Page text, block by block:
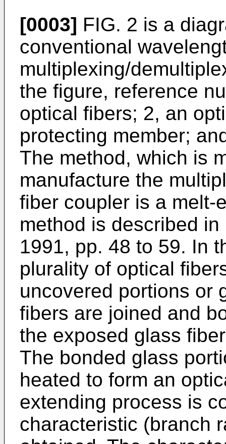
[0003] FIG. 2 is a
conventional
multiplexing/
the figure, reference
optical fibers; 2, an
protecting member;
The method, which is
manufacture the
fiber coupler is a melt-
method is described
1991, pp. 48 to 59. In
plurality of optical
uncovered portions or
fibers are joined and
the exposed glass
The bonded glass
heated to form an
extending process is
characteristic (branch